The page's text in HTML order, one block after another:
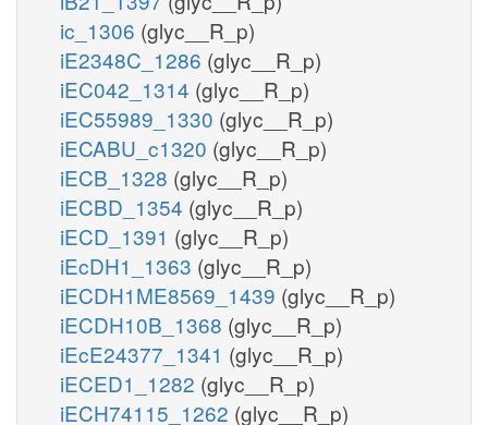
ic_1306 (glyc__R_p)
iE2348C_1286 (glyc__R_p)
iEC042_1314 (glyc__R_p)
iEC55989_1330 (glyc__R_p)
iECABU_c1320 (glyc__R_p)
iECB_1328 (glyc__R_p)
iECBD_1354 (glyc__R_p)
iECD_1391 (glyc__R_p)
iEcDH1_1363 (glyc__R_p)
iECDH1ME8569_1439 (glyc__R_p)
iECDH10B_1368 (glyc__R_p)
iEcE24377_1341 (glyc__R_p)
iECED1_1282 (glyc__R_p)
iECH74115_1262 (glyc__R_p)